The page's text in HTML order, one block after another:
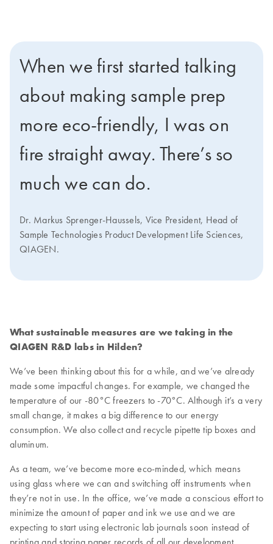
When we first started talking
about making sample prep
more eco-friendly, I was on
fire straight away. There’s so
much we can do.
Dr. Markus Sprenger-Haussels, Vice President, Head of
Sample Technologies Product Development Life Sciences,
QIAGEN.
What sustainable measures are we taking in the
QIAGEN R&D labs in Hilden?
We’ve been thinking about this for a while, and we’ve already
made some impactful changes. For example, we changed the
temperature of our -80°C freezers to -70°C. Although it’s a very
small change, it makes a big difference to our energy
consumption. We also collect and recycle pipette tip boxes and
aluminum.
As a team, we’ve become more eco-minded, which means
using glass where we can and switching off instruments when
they’re not in use. In the office, we’ve made a conscious effort to
minimize the amount of paper and ink we use and we are
expecting to start using electronic lab journals soon instead of